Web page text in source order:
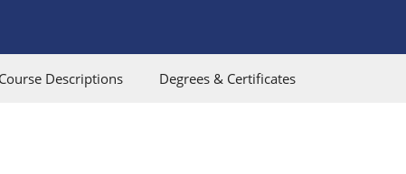
Course Descriptions Degrees & Certificates